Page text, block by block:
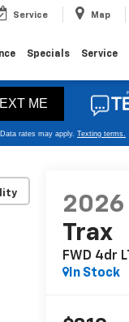
Service Map
Specials Service
2026
Trax
FWD 4dr LT
In Stock